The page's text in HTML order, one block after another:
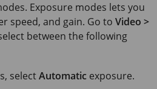
Exposure modes lets you
speed, and gain. Go to Video >
between the following
selectAutomatic exposure.